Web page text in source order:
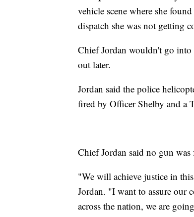
vehicle scene where she
dispatch she was not getting
Chief Jordan wouldn't go
out later.
Jordan said the police
fired by Officer Shelby and a
Chief Jordan said no gun was
"We will achieve justice in
Jordan. "I want to assure our
across the nation, we are